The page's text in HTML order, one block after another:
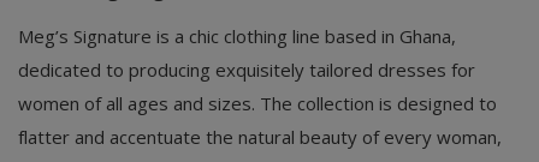
Meg’s Signature is a chic clothing line based in Ghana,
dedicated to producing exquisitely tailored dresses for
women of all ages and sizes. The collection is designed to
flatter and accentuate the natural beauty of every woman,